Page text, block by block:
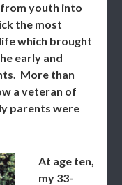
youth into
the most
which brought
early and
More than
a veteran of
parents were
At age ten,
my 33-